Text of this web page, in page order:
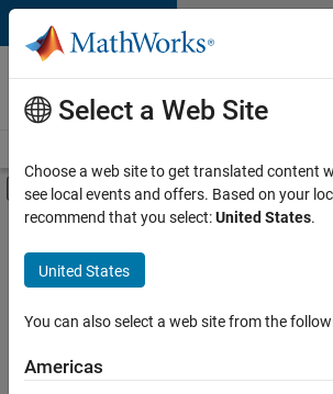
Skip to content
Careers at
MathWorks
Off-Canvas Navigation
Main Content
FILTERED BY
Infrastructure and Architecture
Quality Engineering
Technical Sales Engineering
Select a Web Site
Choose a web site to get translated content
see local events and offers. Based on your
recommend that you select:United States.
United States
You can also select a web site from the
Americas